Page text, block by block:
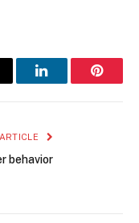
LinkedIn
behavior